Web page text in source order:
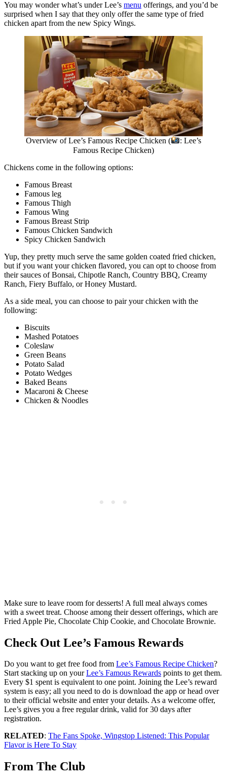
You may wonder what’s under Lee’s menu offerings, and you’d be
surprised when I say that they only offer the same type of fried
chicken apart from the new Spicy Wings.
Overview of Lee’s Famous Recipe Chicken (
: Lee’s
Famous Recipe Chicken)
Chickens come in the following options:
Famous Breast
Famous leg
Famous Thigh
Famous Wing
Famous Breast Strip
Famous Chicken Sandwich
Spicy Chicken Sandwich
Yup, they pretty much serve the same golden coated fried chicken,
but if you want your chicken flavored, you can opt to choose from
their sauces of Bonsai, Chipotle Ranch, Country BBQ, Creamy
Ranch, Fiery Buffalo, or Honey Mustard.
As a side meal, you can choose to pair your chicken with the
following:
Biscuits
Mashed Potatoes
Coleslaw
Green Beans
Potato Salad
Potato Wedges
Baked Beans
Macaroni & Cheese
Chicken & Noodles
Make sure to leave room for desserts! A full meal always comes
with a sweet treat. Choose among their dessert offerings, which are
Fried Apple Pie, Chocolate Chip Cookie, and Chocolate Brownie.
Check Out Lee’s Famous Rewards
Do you want to get free food from Lee’s Famous Recipe Chicken?
Start stacking up on yourLee’s Famous Rewards points to get them.
Every $1 spent is equivalent to one point. Joining the Lee’s reward
system is easy; all you need to do is download the app or head over
to their official website and enter your details. As a welcome offer,
Lee’s gives you a free regular drink, valid for 30 days after
registration.
RELATED: The Fans Spoke, Wingstop Listened: This Popular
Flavor is Here To Stay
From The Club